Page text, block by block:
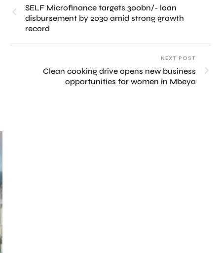
SELF Microfinance targets 300bn/- loan
disbursement by 2030 amid strong growth
record
NEXT POST
Clean cooking drive opens new business
opportunities for women in Mbeya